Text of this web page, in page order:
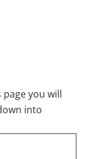
you will
into